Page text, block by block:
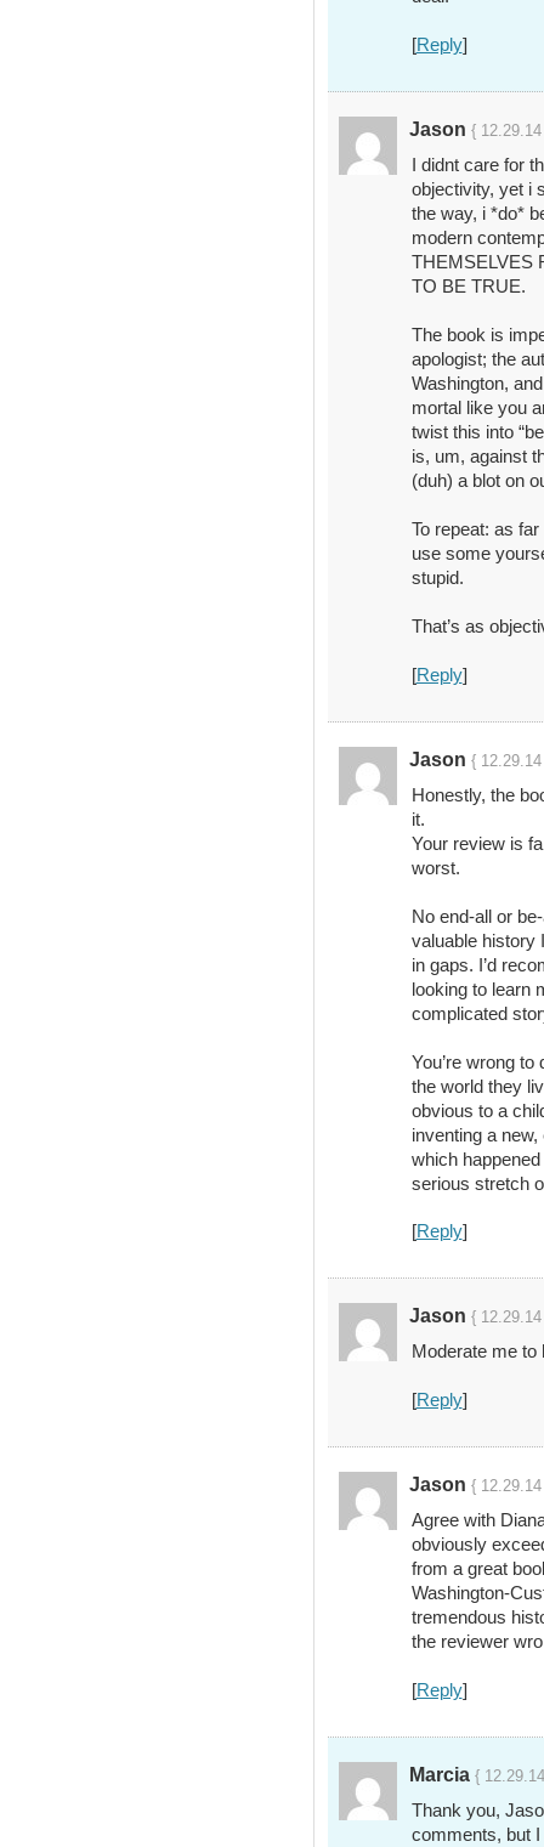
[Reply]
Jason {
I didnt care for
objectivity, yet i
the way, i *do*
modern
THEMSELVES
TO BE TRUE.
The book is
apologist; the
Washington,
mortal like you
twist this into
is, um, against
(duh) a blot on
To repeat: as
use some
stupid.
That’s as
[Reply]
Jason {
Honestly, the
it.
Your review is
worst.
No end-all or
valuable history
in gaps. I’d
looking to learn
complicated
You’re wrong
the world they
obvious to a
inventing a new,
which
serious stretch
[Reply]
Jason {
Moderate me
[Reply]
Jason {
Agree with
obviously
from a great
Washington-
tremendous
the reviewer
[Reply]
Marcia {
Thank you,
comments, but